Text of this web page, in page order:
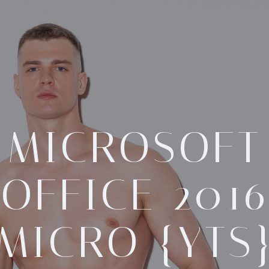
MICROSOFT
OFFICE 2016
{YTS}